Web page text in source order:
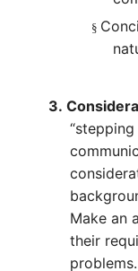
§
3.
Make an
their